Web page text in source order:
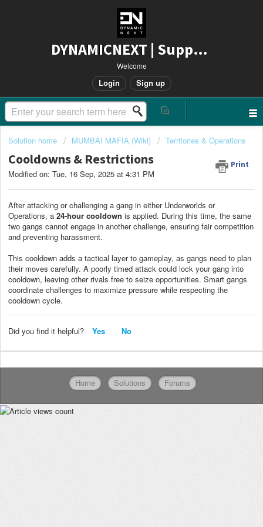
DYNAMICNEXT | Support
Welcome
Login Sign up
Solution home MUMBAI MAFIA (Wiki) Territories & Operations
Cooldowns & Restrictions Print
Modified on: Tue, 16 Sep, 2025 at 4:31 PM
After attacking or challenging a gang in either Underworlds or
Operations, a 24-hour cooldown is applied. During this time, the same
two gangs cannot engage in another challenge, ensuring fair competition
and preventing harassment.
This cooldown adds a tactical layer to gameplay, as gangs need to plan
their moves carefully. A poorly timed attack could lock your gang into
cooldown, leaving other rivals free to seize opportunities. Smart gangs
coordinate challenges to maximize pressure while respecting the
cooldown cycle.
Did you find it helpful? Yes No
Home Solutions Forums